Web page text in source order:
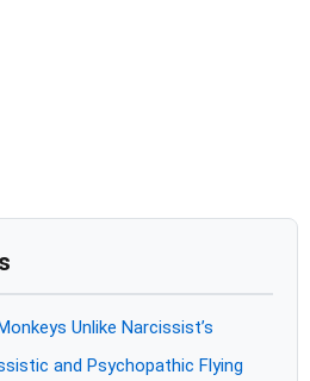
Unlike Narcissist’s
and Psychopathic Flying